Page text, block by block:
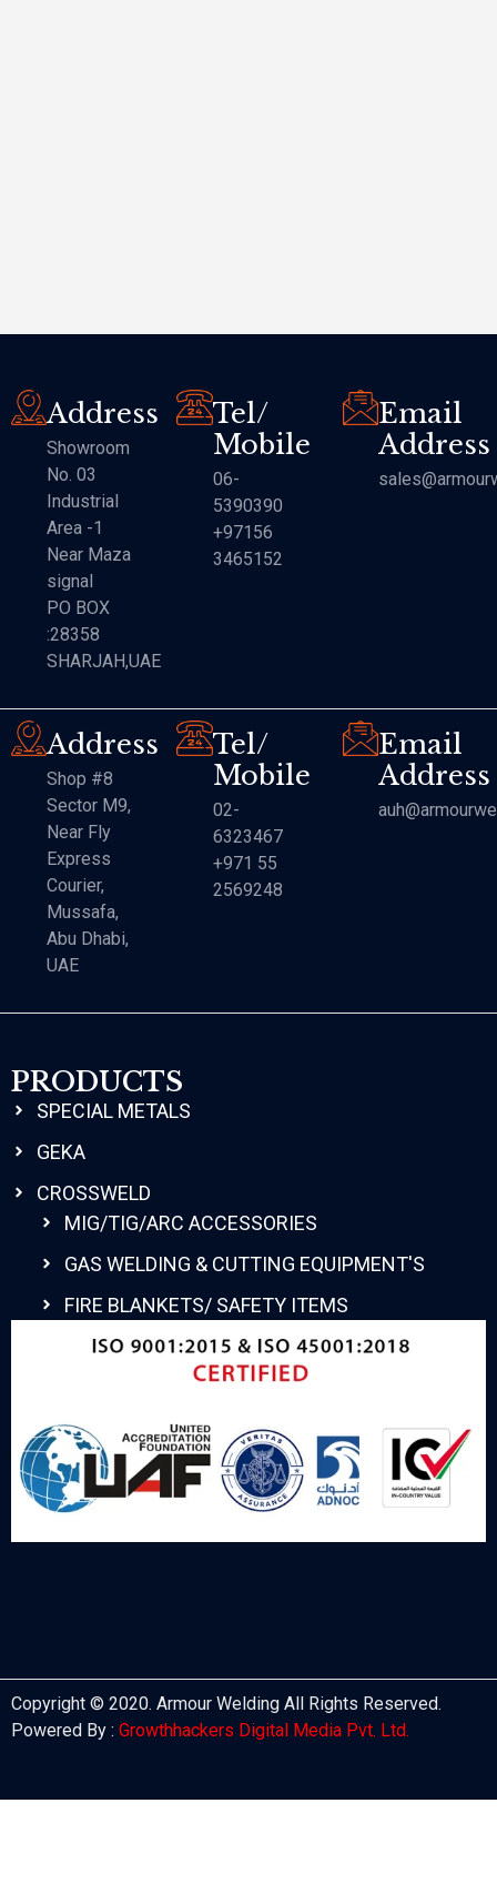
Address
Showroom
No. 03
Industrial
Area -1
Near Maza
signal
PO BOX
:28358
SHARJAH,UAE
Tel/
Mobile
06-
5390390
+97156
3465152
Email
Address
Address
Shop #8
Sector M9,
Near Fly
Express
Courier,
Mussafa,
Abu Dhabi,
UAE
Tel/
Mobile
02-
6323467
+971 55
2569248
Email
Address
PRODUCTS
SPECIAL METALS
GEKA
CROSSWELD
MIG/TIG/ARC ACCESSORIES
GAS WELDING & CUTTING EQUIPMENT'S
FIRE BLANKETS/ SAFETY ITEMS
Copyright © 2020. Armour Welding All Rights Reserved.
Powered By : Growthhackers Digital Media Pvt. Ltd.